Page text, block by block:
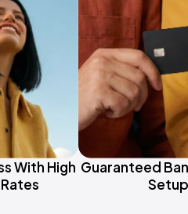
With High Guaranteed
Setup